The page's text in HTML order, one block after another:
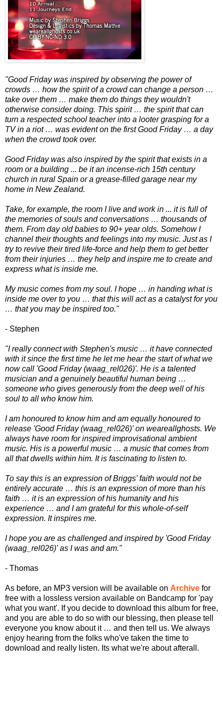
"Good Friday was inspired by observing the power of
crowds … how the spirit of a crowd can change a person …
take over them … make them do things they wouldn't
otherwise consider doing. This spirit … the spirit that can
turn a respected school teacher into a looter grasping for a
TV in a riot … was evident on the first Good Friday … a day
when the crowd took over.
Good Friday was also inspired by the spirit that exists in a
room or a building ... be it an incense-rich 15th century
church in rural Spain or a grease-filled garage near my
home in New Zealand.
Take, for example, the room I live and work in ... it is full of
the memories of souls and conversations … thousands of
them. From day old babies to 90+ year olds. Somehow I
channel their thoughts and feelings into my music. Just as I
try to revive their tired life-force and help them to get better
from their injuries … they help and inspire me to create and
express what is inside me.
My music comes from my soul. I hope … in handing what is
inside me over to you … that this will act as a catalyst for you
… that you may be inspired too."
- Stephen
"I really connect with Stephen's music … it have connected
with it since the first time he let me hear the start of what we
now call 'Good Friday (waag_rel026)'. He is a talented
musician and a genuinely beautiful human being …
someone who gives generously from the deep well of his
soul to all who know him.
I am honoured to know him and am equally honoured to
release 'Good Friday (waag_rel026)' on weareallghosts. We
always have room for inspired improvisational ambient
music. His is a powerful music … a music that comes from
all that dwells within him. It is fascinating to listen to.
To say this is an expression of Briggs' faith would not be
entirely accurate … this is an expression of more than his
faith … it is an expression of his humanity and his
experience … and I am grateful for this whole-of-self
expression. It inspires me.
I hope you are as challenged and inspired by 'Good Friday
(waag_rel026)' as I was and am."
- Thomas
As before, an MP3 version will be available on Archive for
free with a lossless version available on Bandcamp for 'pay
what you want'. If you decide to download this album for free,
and you are able to do so with our blessing, then please tell
everyone you know about it … and then tell us. We always
enjoy hearing from the folks who've taken the time to
download and really listen. Its what we're about afterall.